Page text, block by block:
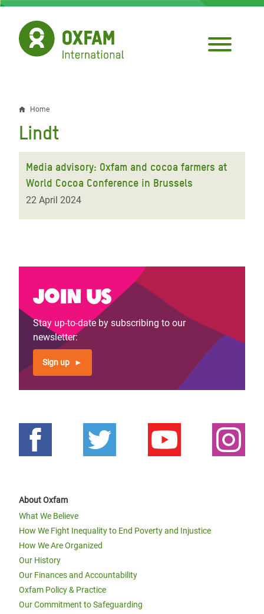
Skip
main
content
Breadcrumb
Home
Lindt
Media advisory: Oxfam and cocoa farmers at
World Cocoa Conference in Brussels
22 April 2024
Join us
Stay up-to-date by subscribing to our
newsletter:
Sign up
About Oxfam
What We Believe
How We Fight Inequality to End Poverty and Injustice
How We Are Organized
Our History
Our Finances and Accountability
Oxfam Policy & Practice
Our Commitment to Safeguarding